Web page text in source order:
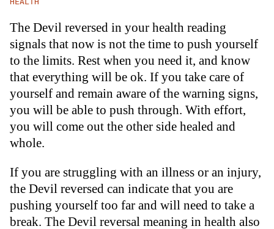
The Devil reversed in your health reading
signals that now is not the time to push yourself
to the limits. Rest when you need it, and know
that everything will be ok. If you take care of
yourself and remain aware of the warning signs,
you will be able to push through. With effort,
you will come out the other side healed and
whole.
If you are struggling with an illness or an injury,
the Devil reversed can indicate that you are
pushing yourself too far and will need to take a
break. The Devil reversal meaning in health also